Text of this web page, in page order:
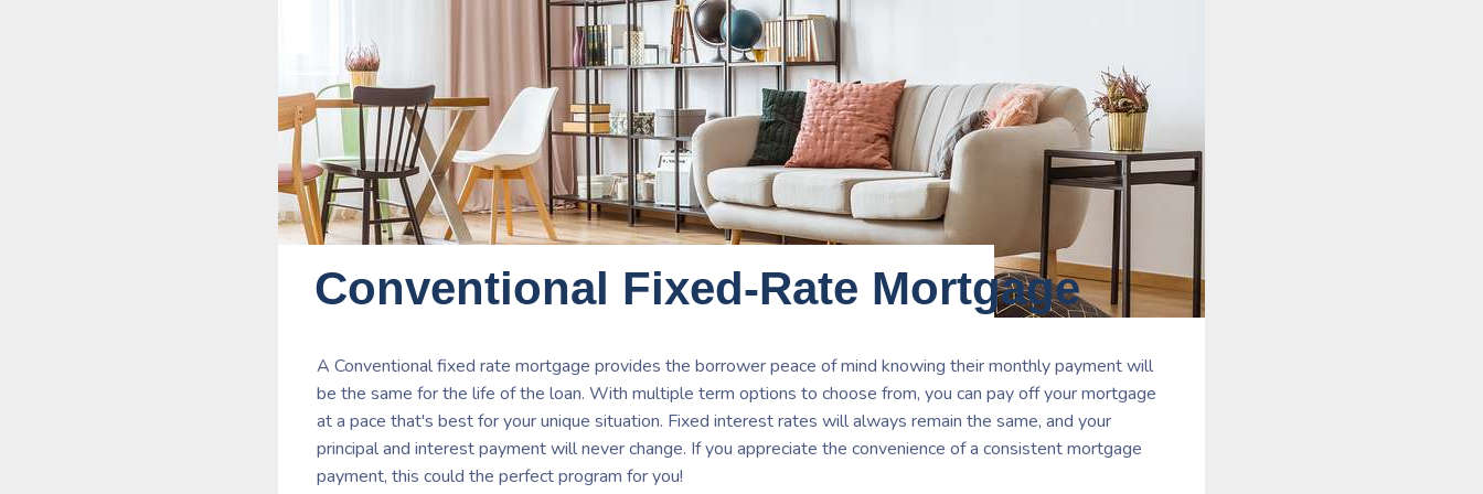
Conventional Fixed-Rate Mortgage
A Conventional fixed rate mortgage provides the borrower peace of mind knowing their monthly payment will
be the same for the life of the loan. With multiple term options to choose from, you can pay off your mortgage
at a pace that's best for your unique situation. Fixed interest rates will always remain the same, and your
principal and interest payment will never change. If you appreciate the convenience of a consistent mortgage
payment, this could the perfect program for you!